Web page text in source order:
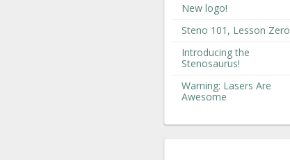
New logo!
Steno 101, Lesson Zero
Introducing the
Stenosaurus!
Warning: Lasers Are
Awesome